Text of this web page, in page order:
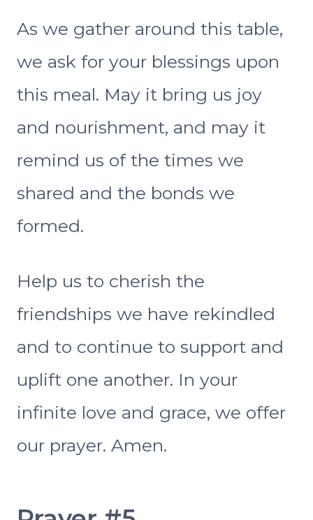
As we gather around this table,
we ask for your blessings upon
this meal. May it bring us joy
and nourishment, and may it
remind us of the times we
shared and the bonds we
formed.
Help us to cherish the
friendships we have rekindled
and to continue to support and
uplift one another. In your
infinite love and grace, we offer
our prayer. Amen.